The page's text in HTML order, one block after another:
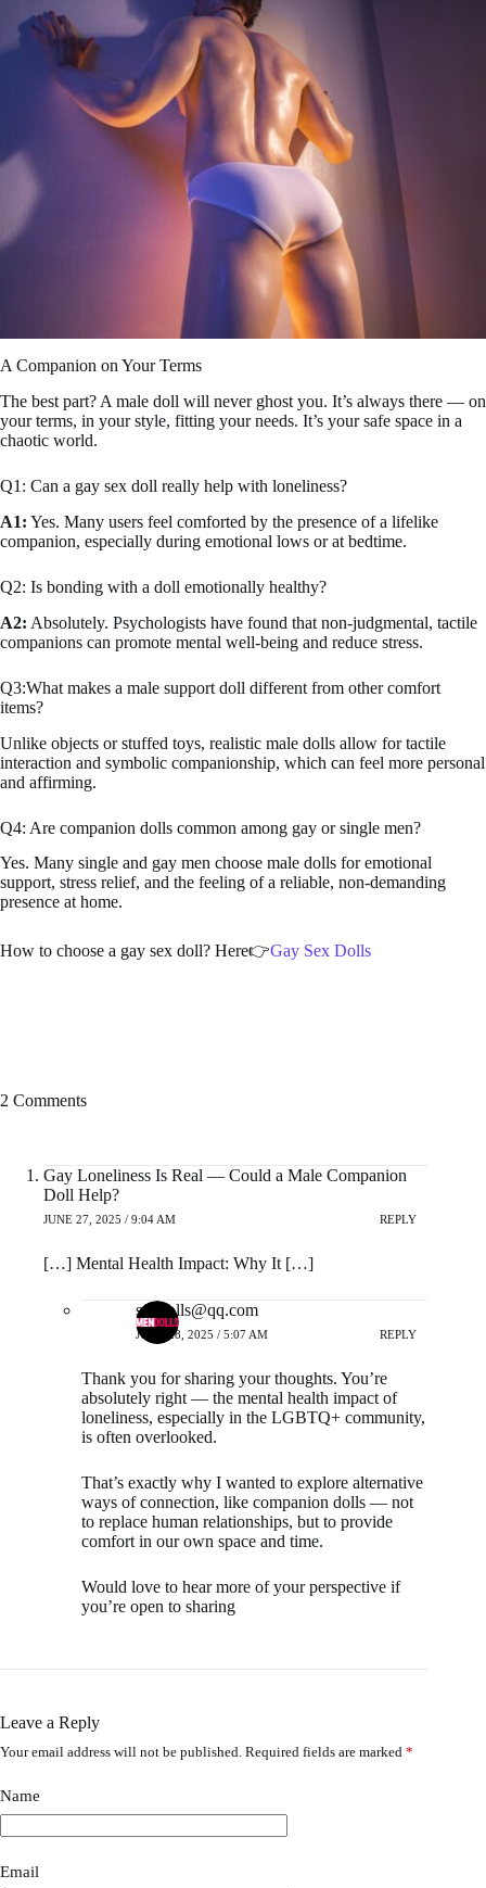
A Companion on Your Terms
The best part? A male doll will never ghost you. It’s always there — on
your terms, in your style, fitting your needs. It’s your safe space in a
chaotic world.
Q1: Can a gay sex doll really help with loneliness?
A1: Yes. Many users feel comforted by the presence of a lifelike
companion, especially during emotional lows or at bedtime.
Q2: Is bonding with a doll emotionally healthy?
A2: Absolutely. Psychologists have found that non-judgmental, tactile
companions can promote mental well-being and reduce stress.
Q3:What makes a male support doll different from other comfort
items?
Unlike objects or stuffed toys, realistic male dolls allow for tactile
interaction and symbolic companionship, which can feel more personal
and affirming.
Q4: Are companion dolls common among gay or single men?
Yes. Many single and gay men choose male dolls for emotional
support, stress relief, and the feeling of a reliable, non-demanding
presence at home.
How to choose a gay sex doll? Here👉Gay Sex Dolls
2 Comments
Gay Loneliness Is Real — Could a Male Companion
Doll Help?
JUNE 27, 2025 / 9:04 AM REPLY
[…] Mental Health Impact: Why It […]
sexdolls@qq.com
JUNE 28, 2025 / 5:07 AM REPLY
Thank you for sharing your thoughts. You’re
absolutely right — the mental health impact of
loneliness, especially in the LGBTQ+ community,
is often overlooked.
That’s exactly why I wanted to explore alternative
ways of connection, like companion dolls — not
to replace human relationships, but to provide
comfort in our own space and time.
Would love to hear more of your perspective if
you’re open to sharing
Leave a Reply
Your email address will not be published. Required fields are marked *
Name
Email